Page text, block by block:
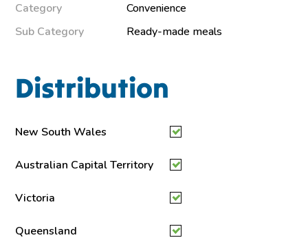
Category
Convenience
Sub Category
Ready-made meals
Distribution
New South Wales
Australian Capital Territory
Victoria
Queensland